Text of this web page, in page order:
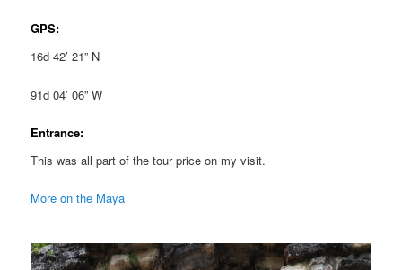
GPS:
16d 42’ 21” N
91d 04’ 06” W
Entrance:
This was all part of the tour price on my visit.
More on the Maya